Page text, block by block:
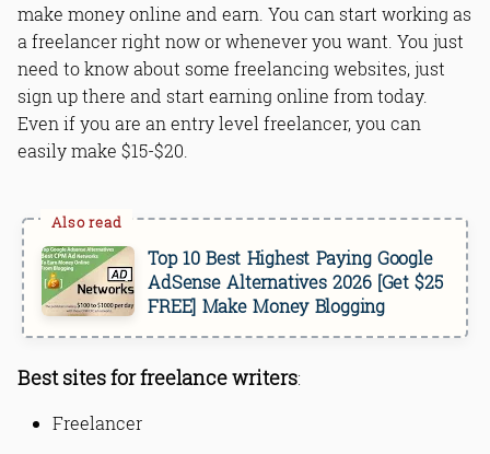
make money online and earn. You can start working as
a freelancer right now or whenever you want. You just
need to know about some freelancing websites, just
sign up there and start earning online from today.
Even if you are an entry level freelancer, you can
easily make $15-$20.
Top 10 Best Highest Paying Google
AdSense Alternatives 2026 [Get $25
FREE] Make Money Blogging
Best sites for freelance writers:
Freelancer